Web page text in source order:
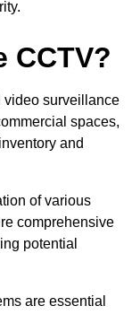
CCTV?
video surveillance
spaces,
and
of various
comprehensive
potential
are essential